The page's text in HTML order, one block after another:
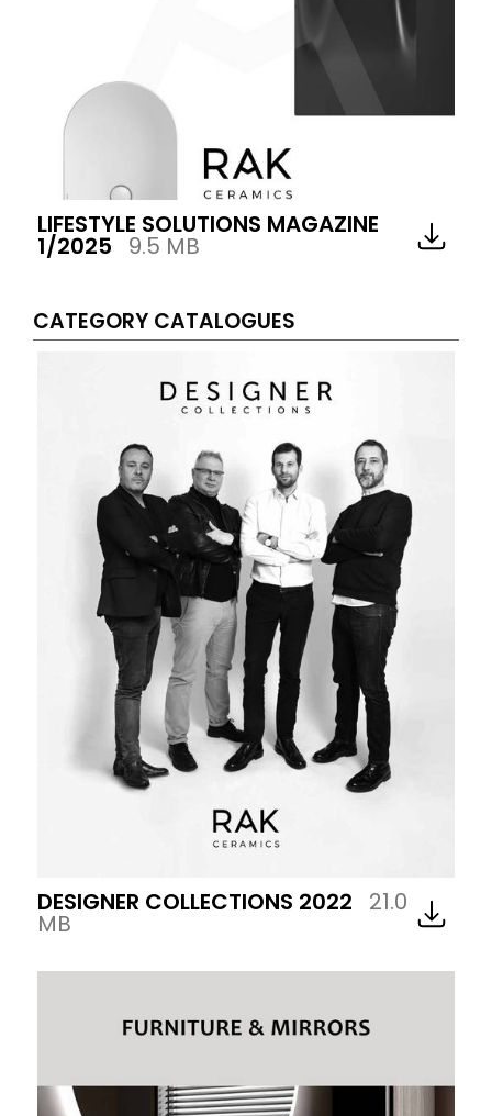
LIFESTYLE SOLUTIONS MAGAZINE
1/2025 9.5 MB
CATEGORY CATALOGUES
DESIGNER COLLECTIONS 2022 21.0
MB